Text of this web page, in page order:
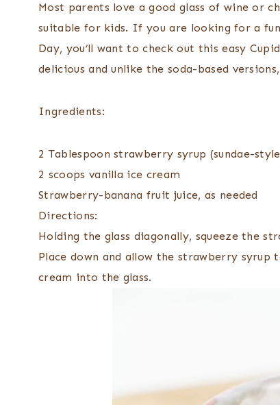
Most parents love a good glass of wine or
suitable for kids. If you are looking for a
Day, you’ll want to check out this easy
delicious and unlike the soda-based
Ingredients:
2 Tablespoon strawberry syrup (sundae-
2 scoops vanilla ice cream
Strawberry-banana fruit juice, as needed
Directions:
Holding the glass diagonally, squeeze the
Place down and allow the strawberry
cream into the glass.